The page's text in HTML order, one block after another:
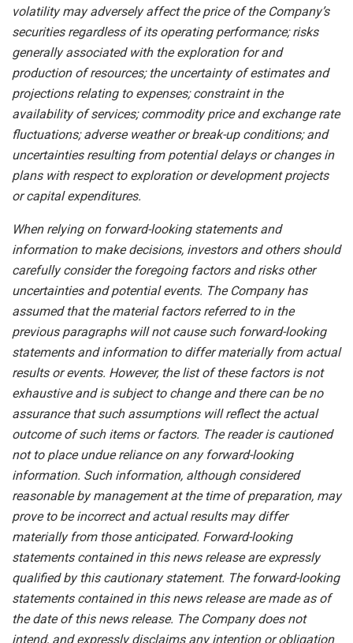
volatility may adversely affect the price of the Company’s
securities regardless of its operating performance; risks
generally associated with the exploration for and
production of resources; the uncertainty of estimates and
projections relating to expenses; constraint in the
availability of services; commodity price and exchange rate
fluctuations; adverse weather or break-up conditions; and
uncertainties resulting from potentialdelays or changes in
plans with respect to exploration or development projects
or capital expenditures.
When relying on forward-looking statements and
information to makedecisions, investors andothers should
carefullyconsider the foregoing factors and risks other
uncertainties and potentialevents. The Company has
assumed that the material factors referred to in the
previous paragraphs willnotcausesuch forward-looking
statements andinformation to differmaterially from actual
results or events. However, the list of these factors is not
exhaustive and is subject to change and there can be no
assurance that such assumptions will reflect the actual
outcome of such items or factors. The reader is cautioned
not to place unduerelianceon any forward-looking
information. Such information, although considered
reasonablebymanagementat the timeofpreparation, may
prove to beincorrectandactualresults maydiffer
materially from thoseanticipated. Forward-looking
statements containedin this news releaseareexpressly
qualifiedby this cautionarystatement. The forward-looking
statements containedin this news releasearemadeas of
thedateofthis news release. The Companydoes not
intend, andexpressly disclaims anyintention orobligation